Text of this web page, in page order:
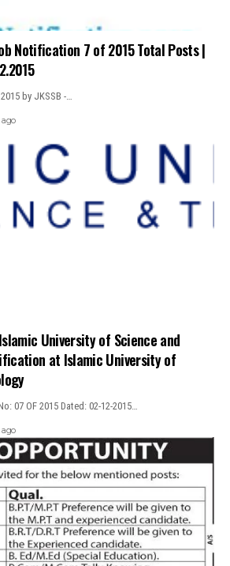
Notification 7 of 2015 Total Posts |
by JKSSB -…
ago
University of Science and
at Islamic University of
07 OF 2015 Dated: 02-12-2015…
ago